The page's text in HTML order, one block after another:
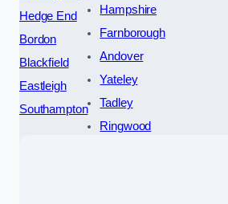
Hedge End
Bordon
Blackfield
Eastleigh
Southampton
Hampshire
Farnborough
Andover
Yateley
Tadley
Ringwood